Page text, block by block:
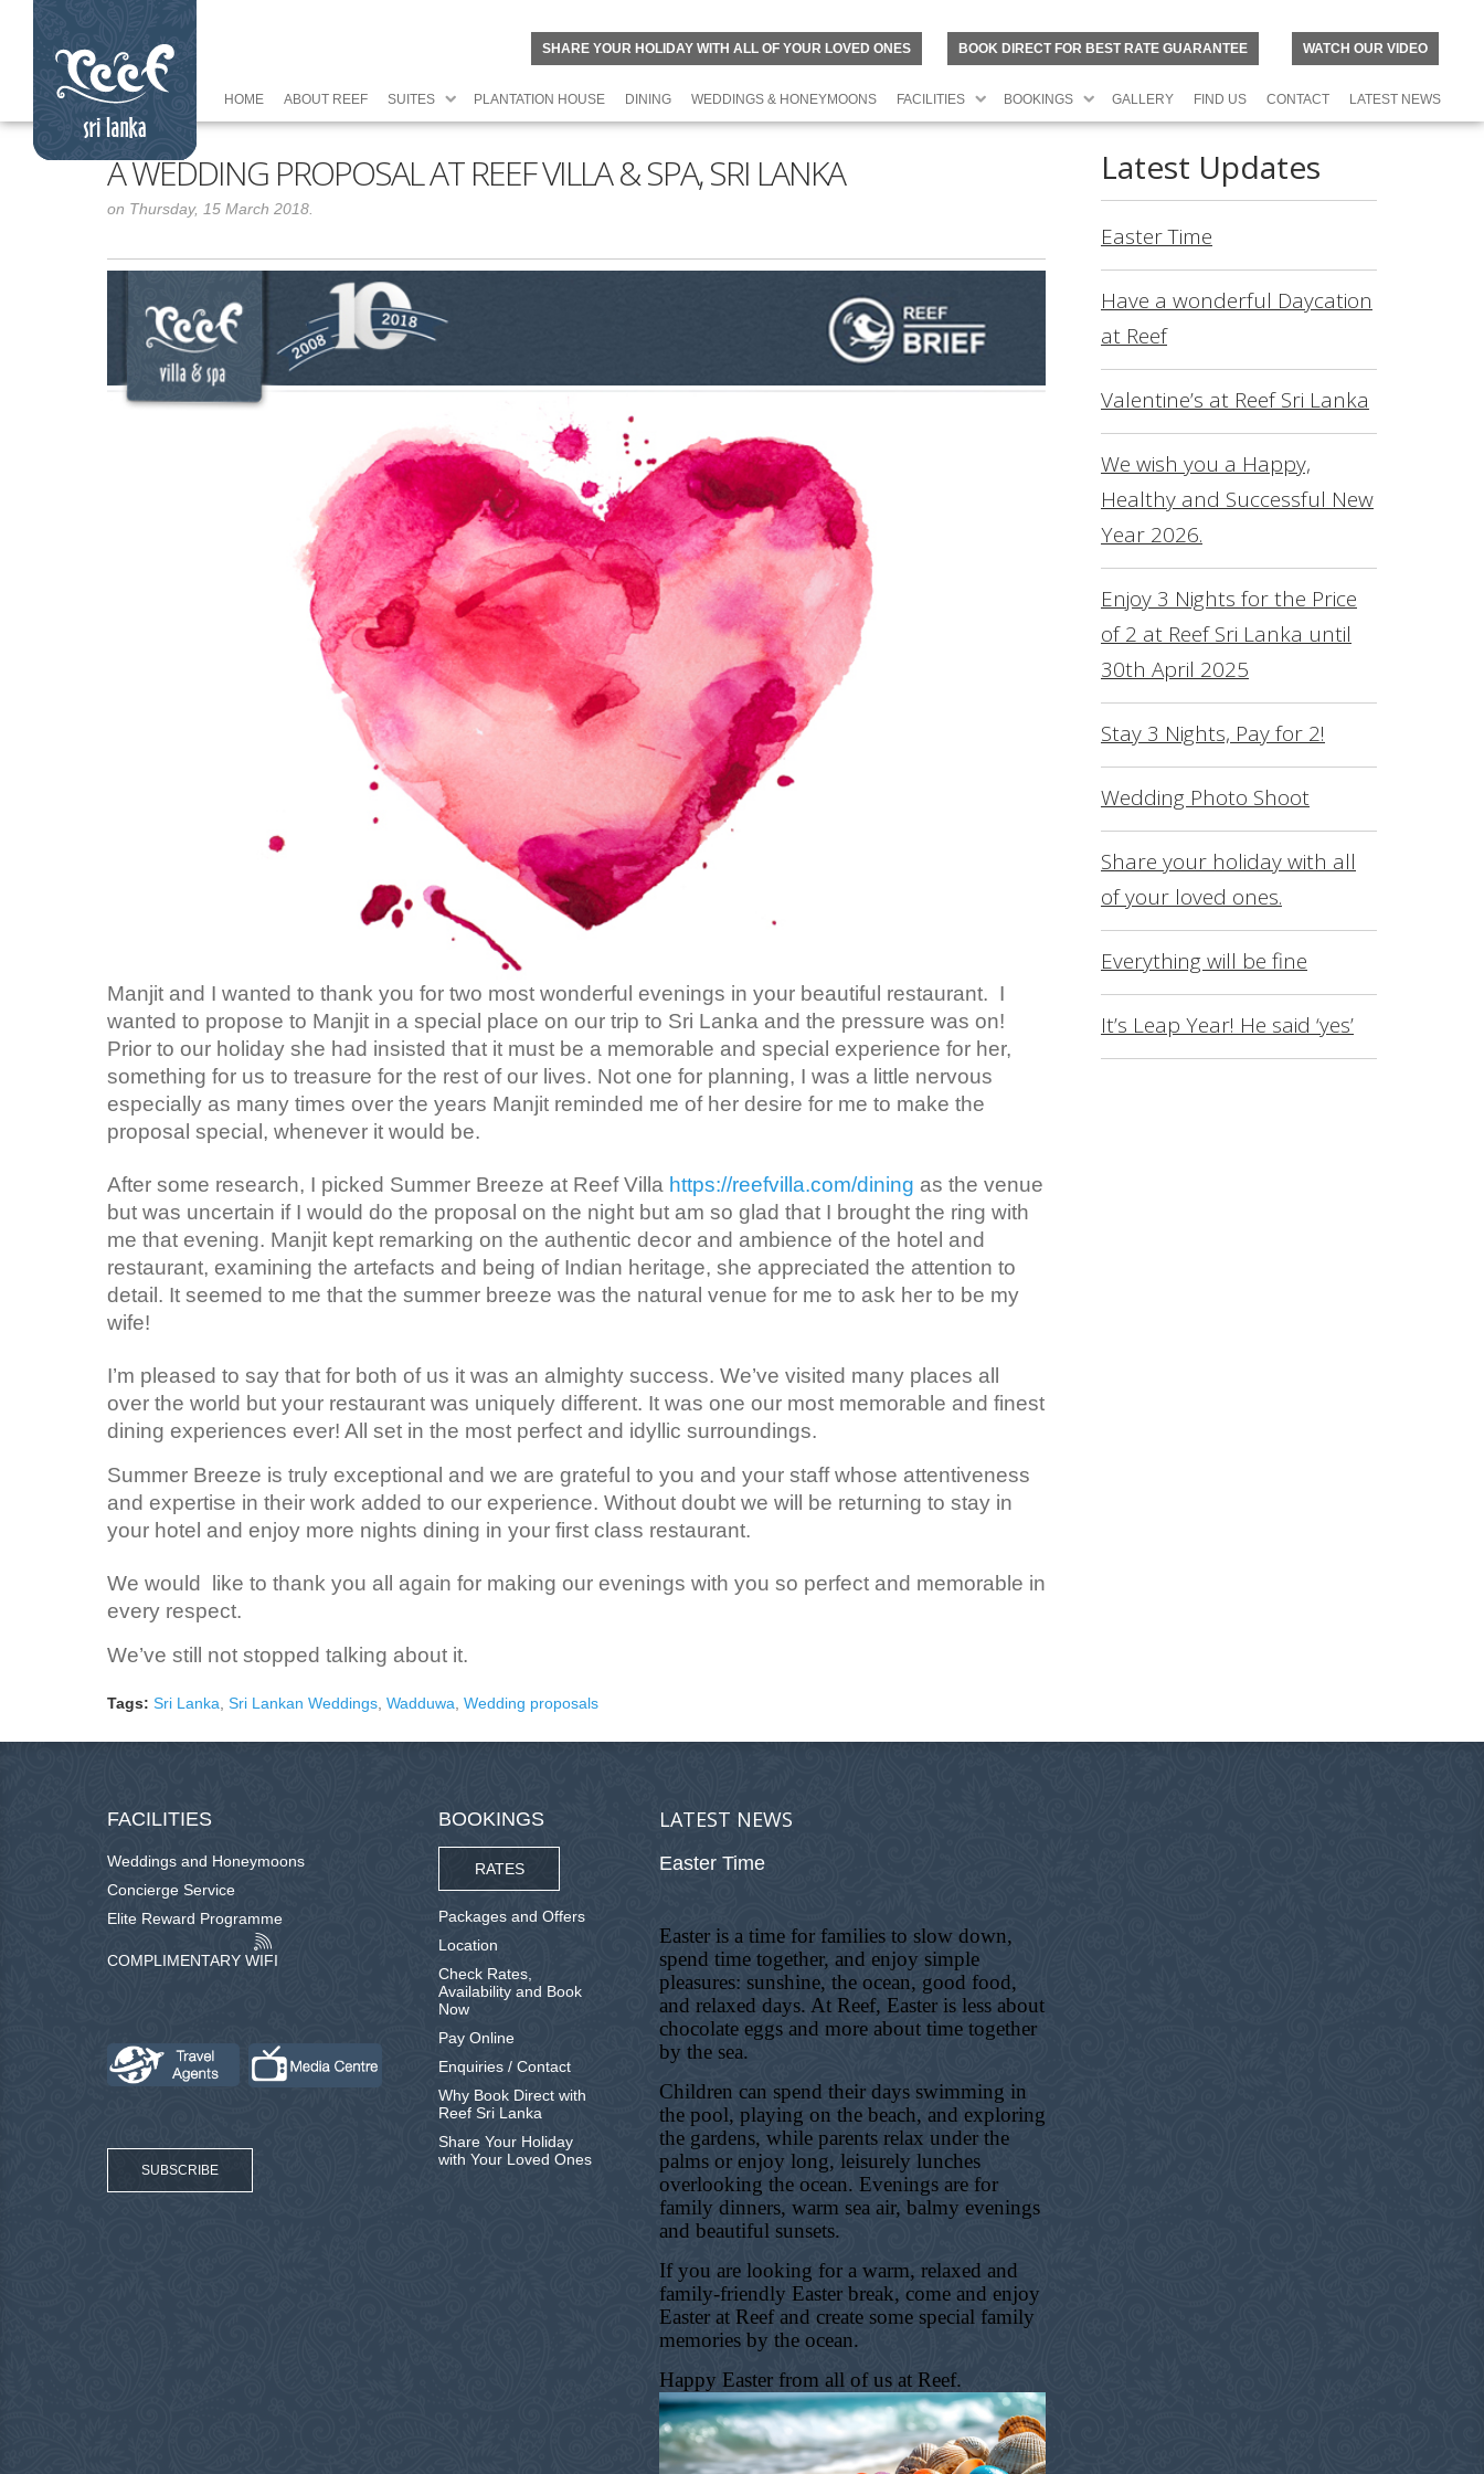
SHARE YOUR HOLIDAY WITH ALL OF YOUR LOVED ONES BOOK DIRECT FOR BEST RATE GUARANTEE WATCH OUR VIDEO
HOME ABOUT REEF SUITES PLANTATION HOUSE DINING WEDDINGS & HONEYMOONS FACILITIES BOOKINGS GALLERY FIND US CONTACT LATEST NEWS
A WEDDING PROPOSAL AT REEF VILLA & SPA, SRI LANKA
on Thursday, 15 March 2018.
Manjit and I wanted to thank you for two most wonderful evenings in your beautiful restaurant. I
wanted to propose to Manjit in a special place on our trip to Sri Lanka and the pressure was on!
Prior to our holiday she had insisted that it must be a memorable and special experience for her,
something for us to treasure for the rest of our lives. Not one for planning, I was a little nervous
especially as many times over the years Manjit reminded me of her desire for me to make the
proposal special, whenever it would be.
After some research, I picked Summer Breeze at Reef Villa https://reefvilla.com/dining as the venue
but was uncertain if I would do the proposal on the night but am so glad that I brought the ring with
me that evening. Manjit kept remarking on the authentic decor and ambience of the hotel and
restaurant, examining the artefacts and being of Indian heritage, she appreciated the attention to
detail. It seemed to me that the summer breeze was the natural venue for me to ask her to be my
wife!
I’m pleased to say that for both of us it was an almighty success. We’ve visited many places all
over the world but your restaurant was uniquely different. It was one our most memorable and finest
dining experiences ever! All set in the most perfect and idyllic surroundings.
Summer Breeze is truly exceptional and we are grateful to you and your staff whose attentiveness
and expertise in their work added to our experience. Without doubt we will be returning to stay in
your hotel and enjoy more nights dining in your first class restaurant.
We would like to thank you all again for making our evenings with you so perfect and memorable in
every respect.
We’ve still not stopped talking about it.
Tags: Sri Lanka Sri Lankan Weddings Wadduwa Wedding proposals
Latest Updates
Easter Time
Have a wonderful Daycation
at Reef
Valentine’s at Reef Sri Lanka
We wish you a Happy,
Healthy and Successful New
Year 2026.
Enjoy 3 Nights for the Price
of 2 at Reef Sri Lanka until
30th April 2025
Stay 3 Nights, Pay for 2!
Wedding Photo Shoot
Share your holiday with all
of your loved ones.
Everything will be fine
It’s Leap Year! He said ‘yes’
FACILITIES
Weddings and Honeymoons
Concierge Service
Elite Reward Programme
COMPLIMENTARY WIFI
SUBSCRIBE
BOOKINGS
RATES
Packages and Offers
Location
Check Rates,
Availability and Book
Now
Pay Online
Enquiries / Contact
Why Book Direct with
Reef Sri Lanka
Share Your Holiday
with Your Loved Ones
LATEST NEWS
Easter Time
Easter is a time for families to slow down,
spend time together, and enjoy simple
pleasures: sunshine, the ocean, good food,
and relaxed days. At Reef, Easter is less about
chocolate eggs and more about time together
by the sea.
Children can spend their days swimming in
the pool, playing on the beach, and exploring
the gardens, while parents relax under the
palms or enjoy long, leisurely lunches
overlooking the ocean. Evenings are for
family dinners, warm sea air, balmy evenings
and beautiful sunsets.
If you are looking for a warm, relaxed and
family-friendly Easter break, come and enjoy
Easter at Reef and create some special family
memories by the ocean.
Happy Easter from all of us at Reef.